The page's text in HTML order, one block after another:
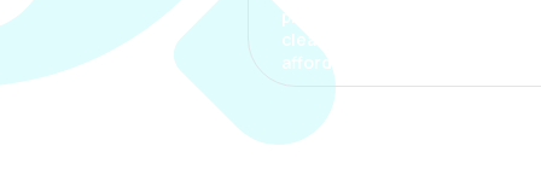
process. The options were
clear, the premium was
affordable.